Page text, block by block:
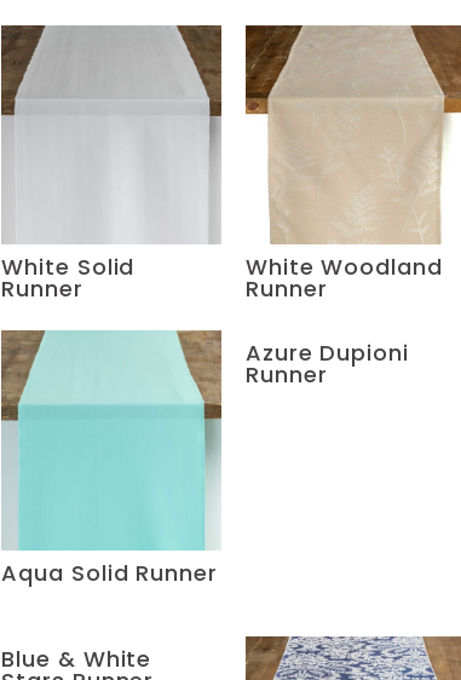
White Solid
Runner
White Woodland
Runner
Aqua Solid Runner
Azure Dupioni
Runner
Blue & White